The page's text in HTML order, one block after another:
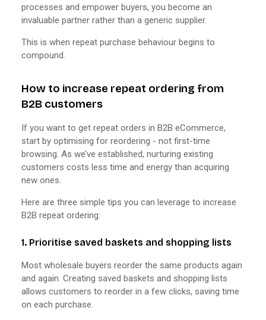
processes and empower buyers, you become an
invaluable partner rather than a generic supplier.
This is when repeat purchase behaviour begins to
compound.
How to increase repeat ordering from
B2B customers
If you want to get repeat orders in B2B eCommerce,
start by optimising for reordering - not first-time
browsing. As we’ve established, nurturing existing
customers costs less time and energy than acquiring
new ones.
Here are three simple tips you can leverage to increase
B2B repeat ordering:
1. Prioritise saved baskets and shopping lists
Most wholesale buyers reorder the same products again
and again. Creating saved baskets and shopping lists
allows customers to reorder in a few clicks, saving time
on each purchase.